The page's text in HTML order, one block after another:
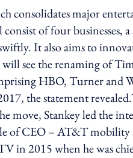
consolidates major
of four businesses,
It also aims to
see the renaming of
HBO, Turner and
the statement
move, Stankey led the
of CEO – AT&T
in 2015 when he was